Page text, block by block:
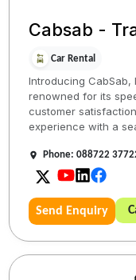
Cabsab -
Car Rental
Introducing
renowned for its
customer
experience with a
Phone: 088722
Send Enquiry